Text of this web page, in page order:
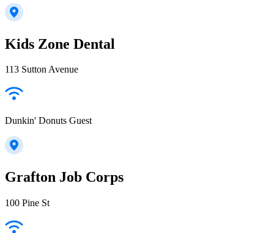
Kids Zone Dental
113 Sutton Avenue
Dunkin' Donuts Guest
Grafton Job Corps
100 Pine St